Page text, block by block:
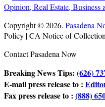
Copyright © 2026. Pasadena
Policy | CA Notice of
Contact Pasadena Now
Breaking News Tips: (626)
E-mail press release to :
Fax press release to : (888)